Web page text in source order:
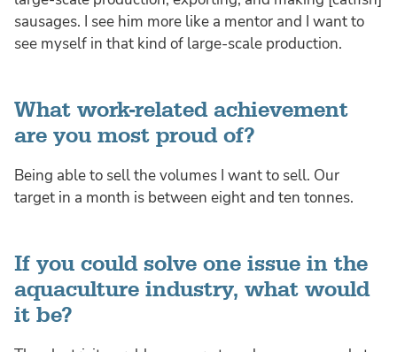
sausages. I see him more like a mentor and I want to
see myself in that kind of large-scale production.
What work-related achievement
are you most proud of?
Being able to sell the volumes I want to sell. Our
target in a month is between eight and ten tonnes.
If you could solve one issue in the
aquaculture industry, what would
it be?